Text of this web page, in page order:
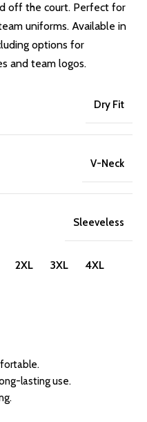
off the court. Perfect for
uniforms. Available in
options for
and team logos.
Dry Fit
V-Neck
Sleeveless
3XL 4XL
lasting use.